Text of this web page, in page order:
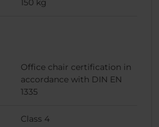
150 kg
Office chair certification in
accordance with DIN EN
1335
Class 4